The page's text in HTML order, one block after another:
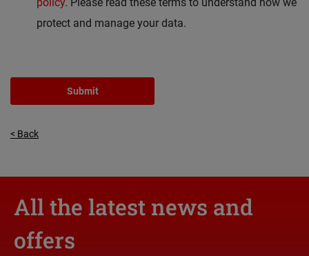
policy. Please read these terms to understand how we
protect and manage your data.
Submit
< Back
All the latest news and
offers